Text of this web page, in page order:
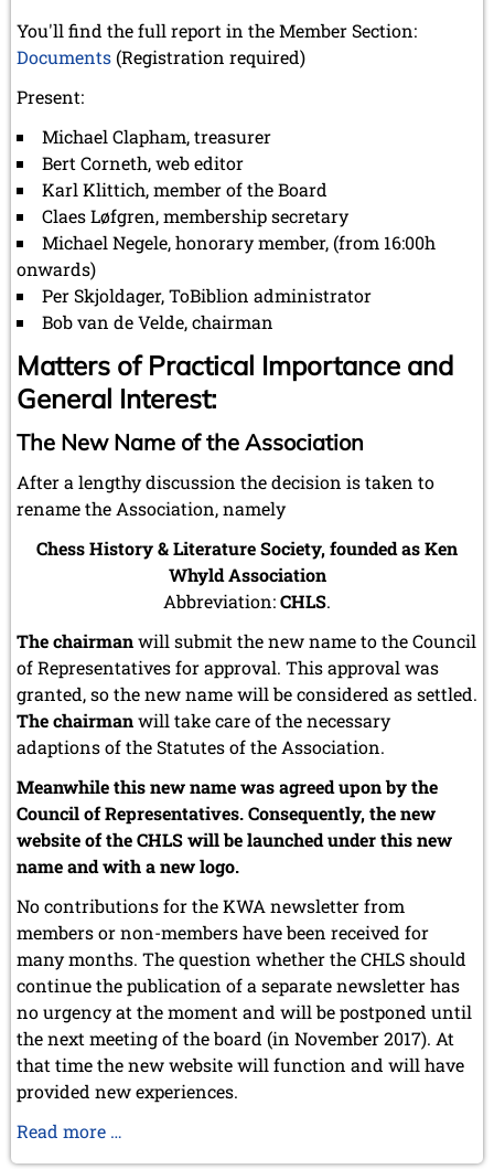
You'll find the full report in the Member Section:
Documents(Registration required)
Present:
Michael Clapham, treasurer
Bert Corneth, web editor
Karl Klittich, member of the Board
Claes Løfgren, membership secretary
Michael Negele, honorary member, (from 16:00h
onwards)
Per Skjoldager, ToBiblion administrator
Bob van de Velde, chairman
Matters of Practical Importance and
General Interest:
The New Name of the Association
After a lengthy discussion the decision is taken to
rename the Association, namely
Chess History & Literature Society, founded as Ken
Whyld Association
Abbreviation:CHLS.
The chairmanwill submit the new name to the Council
of Representatives for approval. This approval was
granted, so the new name will be considered as settled.
The chairmanwill take care of the necessary
adaptions of the Statutes of the Association.
Meanwhile this new name was agreed upon by the
Council of Representatives. Consequently, the new
website of the CHLS will be launched under this new
name and with a new logo.
No contributions for the KWA newsletter from
members or non-members have been received for
many months. The question whether the CHLS should
continue the publication of a separate newsletter has
no urgency at the moment and will be postponed until
the next meeting of the board (in November 2017). At
that time the new website will function and will have
provided new experiences.
Read more …